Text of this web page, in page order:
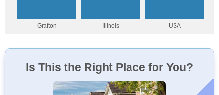
Is This the Right Place for You?